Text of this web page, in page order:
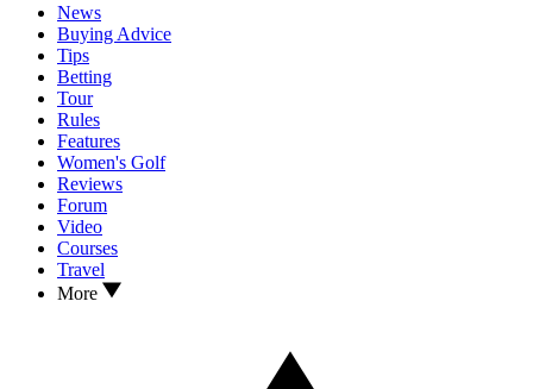
News
Buying Advice
Tips
Betting
Tour
Rules
Features
Women's Golf
Reviews
Forum
Video
Courses
Travel
More